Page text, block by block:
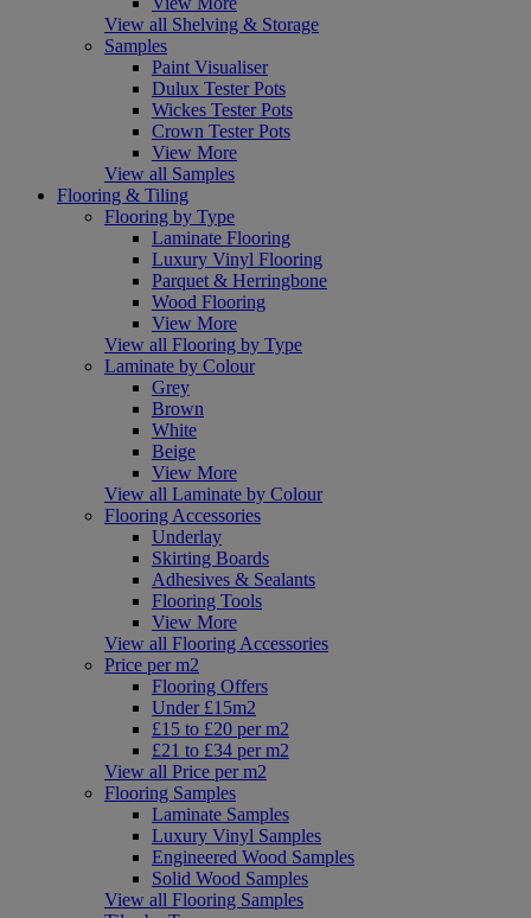
View all Shelving & Storage
Samples
Paint Visualiser
Dulux Tester Pots
Wickes Tester Pots
Crown Tester Pots
View More
View all Samples
Flooring & Tiling
Flooring by Type
Laminate Flooring
Luxury Vinyl Flooring
Parquet & Herringbone
Wood Flooring
View More
View all Flooring by Type
Laminate by Colour
Grey
Brown
White
Beige
View More
View all Laminate by Colour
Flooring Accessories
Underlay
Skirting Boards
Adhesives & Sealants
Flooring Tools
View More
View all Flooring Accessories
Price per m2
Flooring Offers
Under £15m2
£15 to £20 per m2
£21 to £34 per m2
View all Price per m2
Flooring Samples
Laminate Samples
Luxury Vinyl Samples
Engineered Wood Samples
Solid Wood Samples
View all Flooring Samples